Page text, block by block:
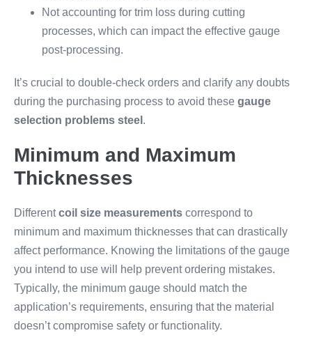
Not accounting for trim loss during cutting
processes, which can impact the effective gauge
post-processing.
It’s crucial to double-check orders and clarify any doubts
during the purchasing process to avoid these gauge
selection problems steel .
Minimum and Maximum
Thicknesses
Differentcoil size measurements correspond to
minimum and maximum thicknesses that can drastically
affect performance. Knowing the limitations of the gauge
you intend to use will help prevent ordering mistakes.
Typically, the minimum gauge should match the
application’s requirements, ensuring that the material
doesn’t compromise safety or functionality.